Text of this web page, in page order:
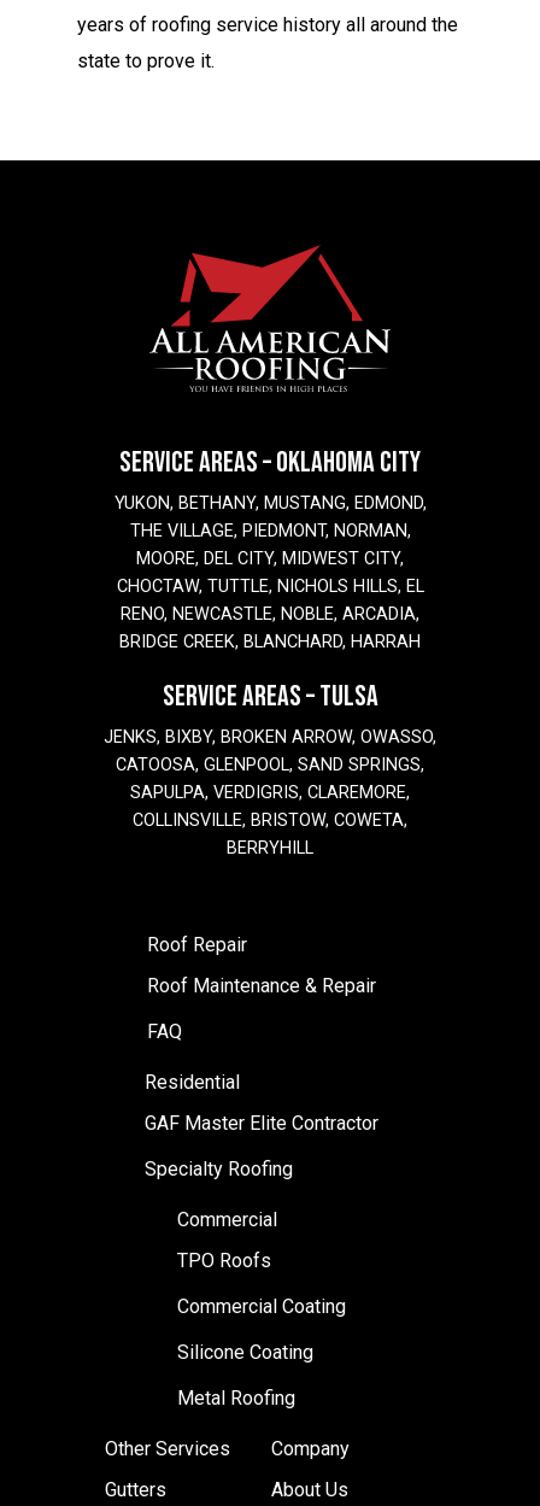
years of roofing service history all around the
state to prove it.
SERVICE AREAS – OKLAHOMA CITY
YUKON, BETHANY, MUSTANG, EDMOND,
THE VILLAGE, PIEDMONT, NORMAN,
MOORE, DEL CITY, MIDWEST CITY,
CHOCTAW, TUTTLE, NICHOLS HILLS, EL
RENO, NEWCASTLE, NOBLE, ARCADIA,
BRIDGE CREEK, BLANCHARD, HARRAH
SERVICE AREAS – TULSA
JENKS, BIXBY, BROKEN ARROW, OWASSO,
CATOOSA, GLENPOOL, SAND SPRINGS,
SAPULPA, VERDIGRIS, CLAREMORE,
COLLINSVILLE, BRISTOW, COWETA,
BERRYHILL
Roof Repair
Roof Maintenance & Repair
FAQ
Residential
GAF Master Elite Contractor
Specialty Roofing
Commercial
TPO Roofs
Commercial Coating
Silicone Coating
Metal Roofing
Other Services
Gutters
Company
About Us